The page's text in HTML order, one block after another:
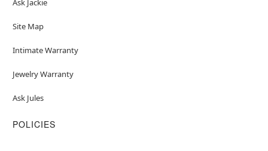
Ask Jackie
Site Map
Intimate Warranty
Jewelry Warranty
Ask Jules
POLICIES